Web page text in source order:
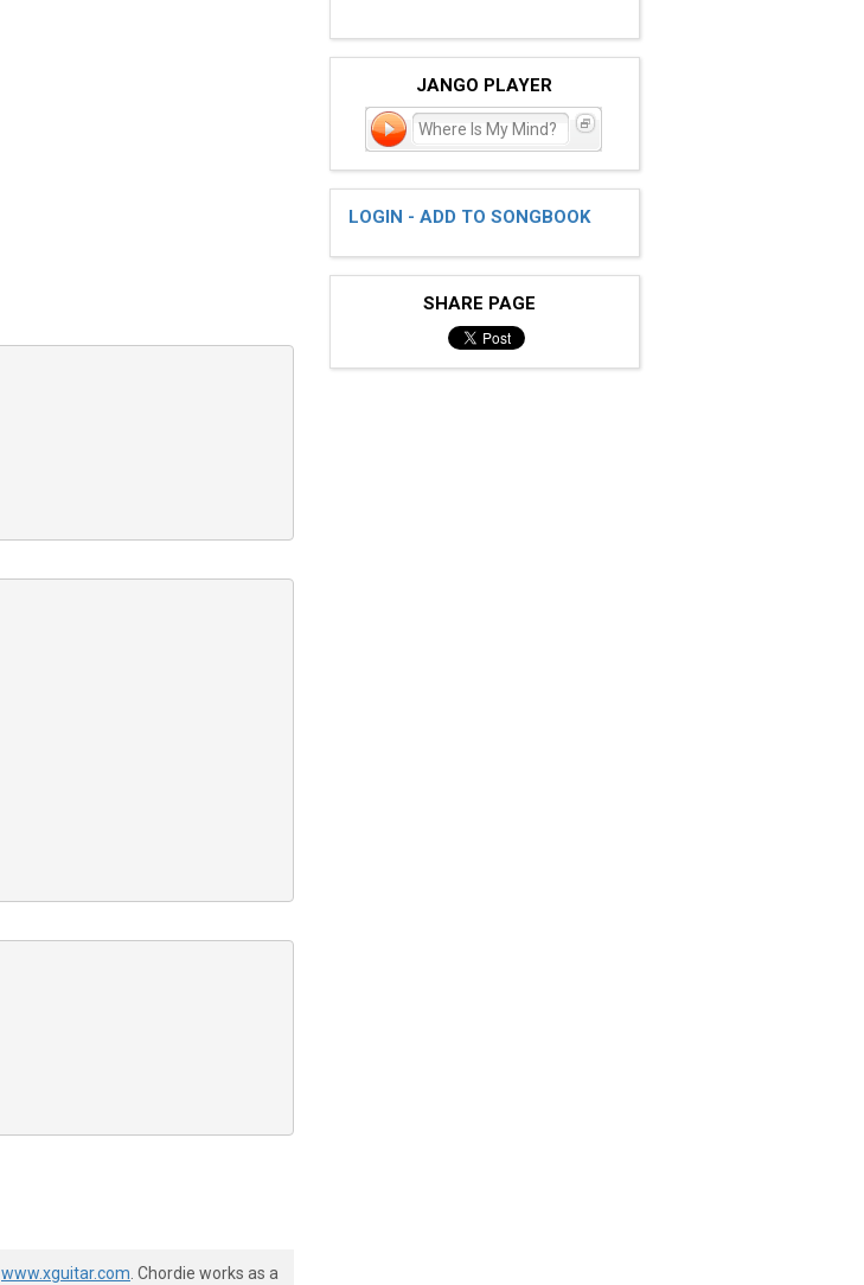
www.xguitar.com . Chordie works as a
JANGO PLAYER
Where Is My Mind?
LOGIN - ADD TO SONGBOOK
SHARE PAGE